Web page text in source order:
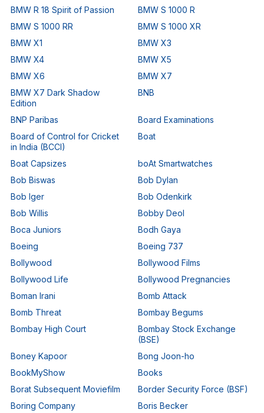
BMW R 18 Spirit of Passion
BMW S 1000 R
BMW S 1000 RR
BMW S 1000 XR
BMW X1
BMW X3
BMW X4
BMW X5
BMW X6
BMW X7
BMW X7 Dark Shadow
Edition
BNB
BNP Paribas
Board Examinations
Board of Control for Cricket
in India (BCCI)
Boat
Boat Capsizes
boAt Smartwatches
Bob Biswas
Bob Dylan
Bob Iger
Bob Odenkirk
Bob Willis
Bobby Deol
Boca Juniors
Bodh Gaya
Boeing
Boeing 737
Bollywood
Bollywood Films
Bollywood Life
Bollywood Pregnancies
Boman Irani
Bomb Attack
Bomb Threat
Bombay Begums
Bombay High Court
Bombay Stock Exchange
(BSE)
Boney Kapoor
Bong Joon-ho
BookMyShow
Books
Borat Subsequent Moviefilm
Border Security Force (BSF)
Boring Company
Boris Becker